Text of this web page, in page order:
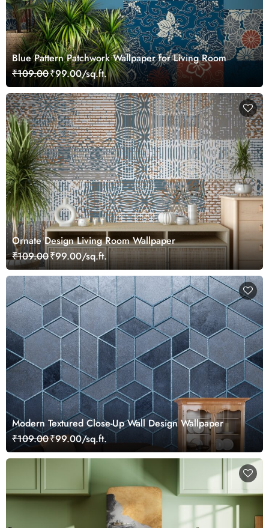
Blue Pattern Patchwork Wallpaper for Living Room
₹109.00₹99.00/sq.ft.
Ornate Design Living Room Wallpaper
₹109.00₹99.00/sq.ft.
Modern Textured Close-Up Wall Design Wallpaper
₹109.00₹99.00/sq.ft.